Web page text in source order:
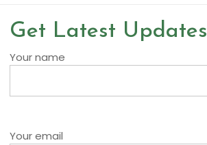
Get Latest Updates
Your name
Your email